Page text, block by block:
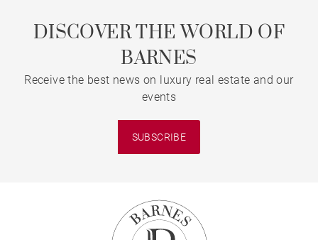
DISCOVER THE WORLD OF
BARNES
Receive the best news on luxury real estate and our
events
SUBSCRIBE